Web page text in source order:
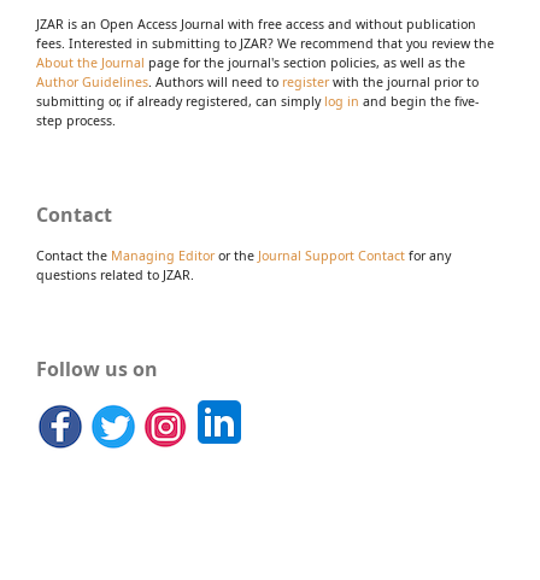
JZAR is an Open Access Journal with free access and without publication
fees. Interested in submitting to JZAR? We recommend that you review the
About the Journal page for the journal's section policies, as well as the
Author Guidelines. Authors will need to registerwith the journal prior to
submitting or, if already registered, can simply log in and begin the five-
step process.
Contact
Contact the Managing Editoror the Journal Support Contact for any
questions related to JZAR.
Follow us on